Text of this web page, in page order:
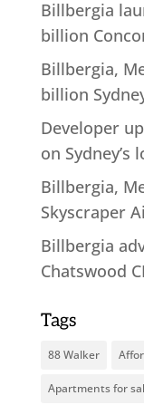
Billbergia
billion
Billbergia,
billion
Developer
on
Billbergia,
Skyscraper
Billbergia
Chatswood
Tags
88 Walker
Apartments for